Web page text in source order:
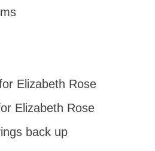
Elizabeth Rose
Elizabeth Rose
back up